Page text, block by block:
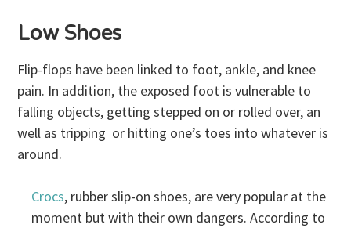
Low Shoes
Flip-flops have been linked to foot, ankle, and knee
pain. In addition, the exposed foot is vulnerable to
falling objects, getting stepped on or rolled over, an
well as tripping or hitting one’s toes into whatever is
around.
Crocs, rubber slip-on shoes, are very popular at the
moment but with their own dangers. According to